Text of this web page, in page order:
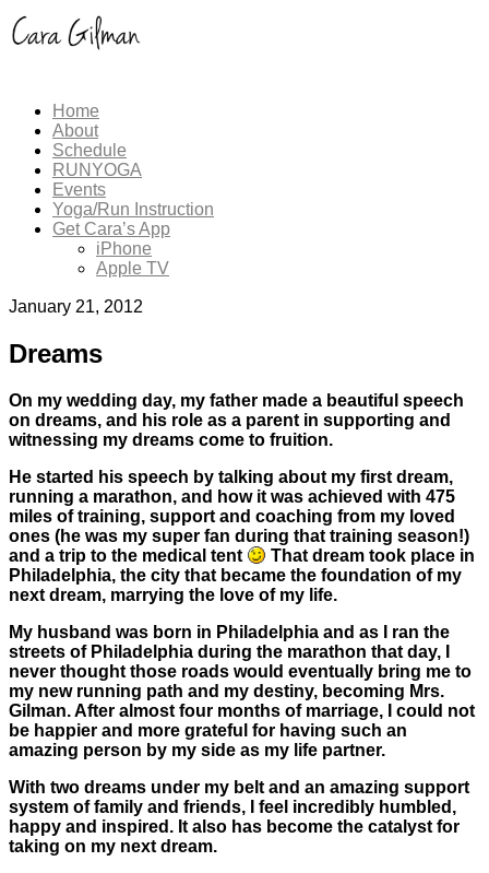
Home
About
Schedule
RUNYOGA
Events
Yoga/Run Instruction
Get Cara’s App
iPhone
Apple TV
January 21, 2012
Dreams
On my wedding day, my father made a beautiful speech
on dreams, and his role as a parent in supporting and
witnessing my dreams come to fruition.
He started his speech by talking about my first dream,
running a marathon, and how it was achieved with 475
miles of training, support and coaching from my loved
ones (he was my super fan during that training season!)
and a trip to the medical tent
That dream took place in
Philadelphia, the city that became the foundation of my
next dream, marrying the love of my life.
My husband was born in Philadelphia and as I ran the
streets of Philadelphia during the marathon that day, I
never thought those roads would eventually bring me to
my new running path and my destiny, becoming Mrs.
Gilman. After almost four months of marriage, I could not
be happier and more grateful for having such an
amazing person by my side as my life partner.
With two dreams under my belt and an amazing support
system of family and friends, I feel incredibly humbled,
happy and inspired. It also has become the catalyst for
taking on my next dream.